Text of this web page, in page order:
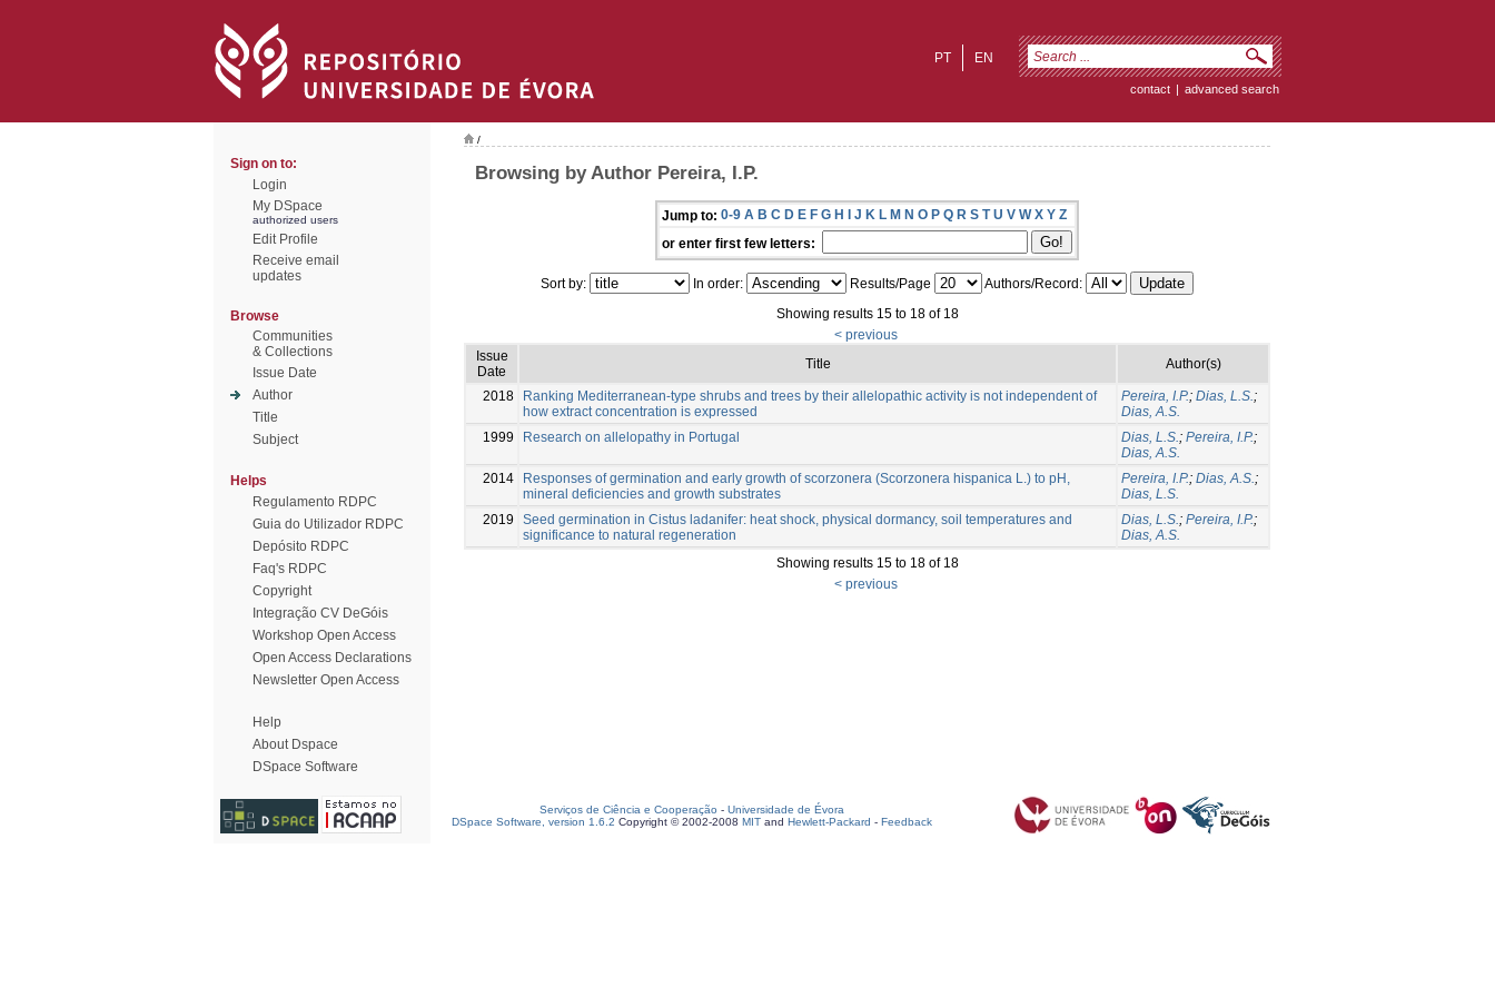
EN
PT
contact | advanced search
Sign on to:
Login
My DSpace
authorized users
Edit Profile
Receive email
updates
Browse
Communities
& Collections
Issue Date
Author
Title
Subject
Helps
Regulamento RDPC
Guia do Utilizador RDPC
Depósito RDPC
Faq's RDPC
Copyright
Integração CV DeGóis
Workshop Open Access
Open Access Declarations
Newsletter Open Access
Help
About Dspace
DSpace Software
/
Browsing by Author Pereira, I.P.
Jump to: 0-9 A B C D E F G H I J K L M N O P Q R S T U V W X Y Z
or enter first few letters:
Sort by: In order: Results/Page
Authors/Record:
Showing results 15 to 18 of 18
< previous
Issue
Date
Title Author(s)
2018
Ranking Mediterranean-type shrubs and trees by their allelopathic activity is not independent of
how extract concentration is expressed
Pereira, I.P.; Dias, L.S.;
Dias, A.S.
1999
Research on allelopathy in Portugal Dias, L.S.; Pereira, I.P.;
Dias, A.S.
2014
Responses of germination and early growth of scorzonera (Scorzonera hispanica L.) to pH,
mineral deficiencies and growth substrates
Pereira, I.P.; Dias, A.S.;
Dias, L.S.
2019
Seed germination in Cistus ladanifer: heat shock, physical dormancy, soil temperatures and
significance to natural regeneration
Dias, L.S.; Pereira, I.P.;
Dias, A.S.
Showing results 15 to 18 of 18
< previous
Serviços de Ciência e Cooperação - Universidade de Évora
DSpace Software, version 1.6.2 Copyright © 2002-2008 MIT and Hewlett-Packard - Feedback